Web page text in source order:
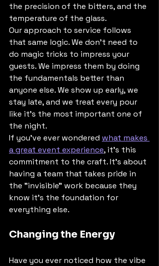
the precision of the bitters, and the
temperature of the glass.
Our approach to service follows
that same logic. We don’t need to
do magic tricks to impress your
guests. We impress them by doing
the fundamentals better than
anyone else. We show up early, we
stay late, and we treat every pour
like it’s the most important one of
the night.
If you’ve ever wondered what makes
a great event experience, it’s this
commitment to the craft. It’s about
having a team that takes pride in
the "invisible" work because they
know it’s the foundation for
everything else.
Changing the Energy
Have you ever noticed how the vibe